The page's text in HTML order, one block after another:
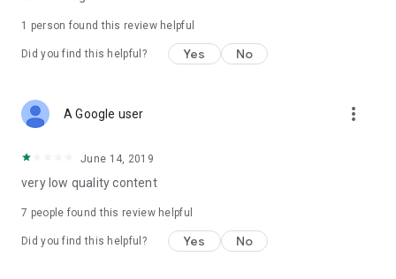
1 person found this review helpful
Did you find this helpful? Yes No
A Google user more_vert
June 14, 2019
very low quality content
7 people found this review helpful
Did you find this helpful? Yes No